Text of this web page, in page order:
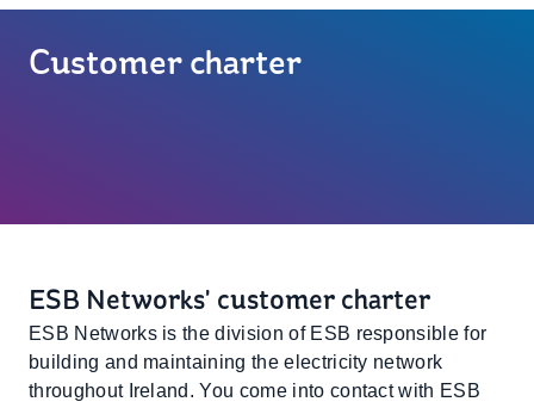
Customer charter
ESB Networks' customer charter
ESB Networks is the division of ESB responsible for
building and maintaining the electricity network
throughout Ireland. You come into contact with ESB